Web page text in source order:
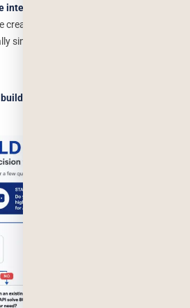
integration
a 10x difference in monthly
similar output.
custom AI or buying a SaaS